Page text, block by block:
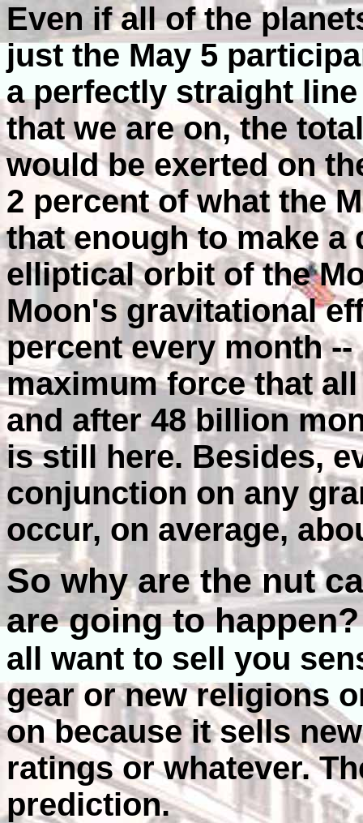
Even if all of the
just the May 5
a perfectly straight
that we are on, the
would be exerted on
2 percent of what the
that enough to make a
elliptical orbit of the
Moon's gravitational
percent every month
maximum force that
and after 48 billion
is still here. Besides,
conjunction on any
occur, on average,
So why are the nut
are going to
all want to sell you
gear or new religions
on because it sells
ratings or whatever.
prediction.